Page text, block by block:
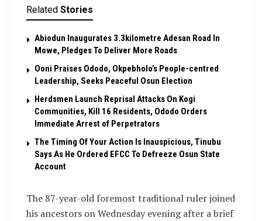
Related Stories
Abiodun Inaugurates 3.3kilometre Adesan Road In
Mowe, Pledges To Deliver More Roads
Ooni Praises Ododo, Okpebholo’s People-centred
Leadership, Seeks Peaceful Osun Election
Herdsmen Launch Reprisal Attacks On Kogi
Communities, Kill 16 Residents, Ododo Orders
Immediate Arrest of Perpetrators
The Timing Of Your Action Is Inauspicious, Tinubu
Says As He Ordered EFCC To Defreeze Osun State
Account
The 87-year-old foremost traditional ruler joined
his ancestors on Wednesday evening after a brief